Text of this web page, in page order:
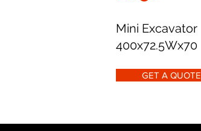
Mini Excavator
400x72.5Wx70
GET A QUOTE